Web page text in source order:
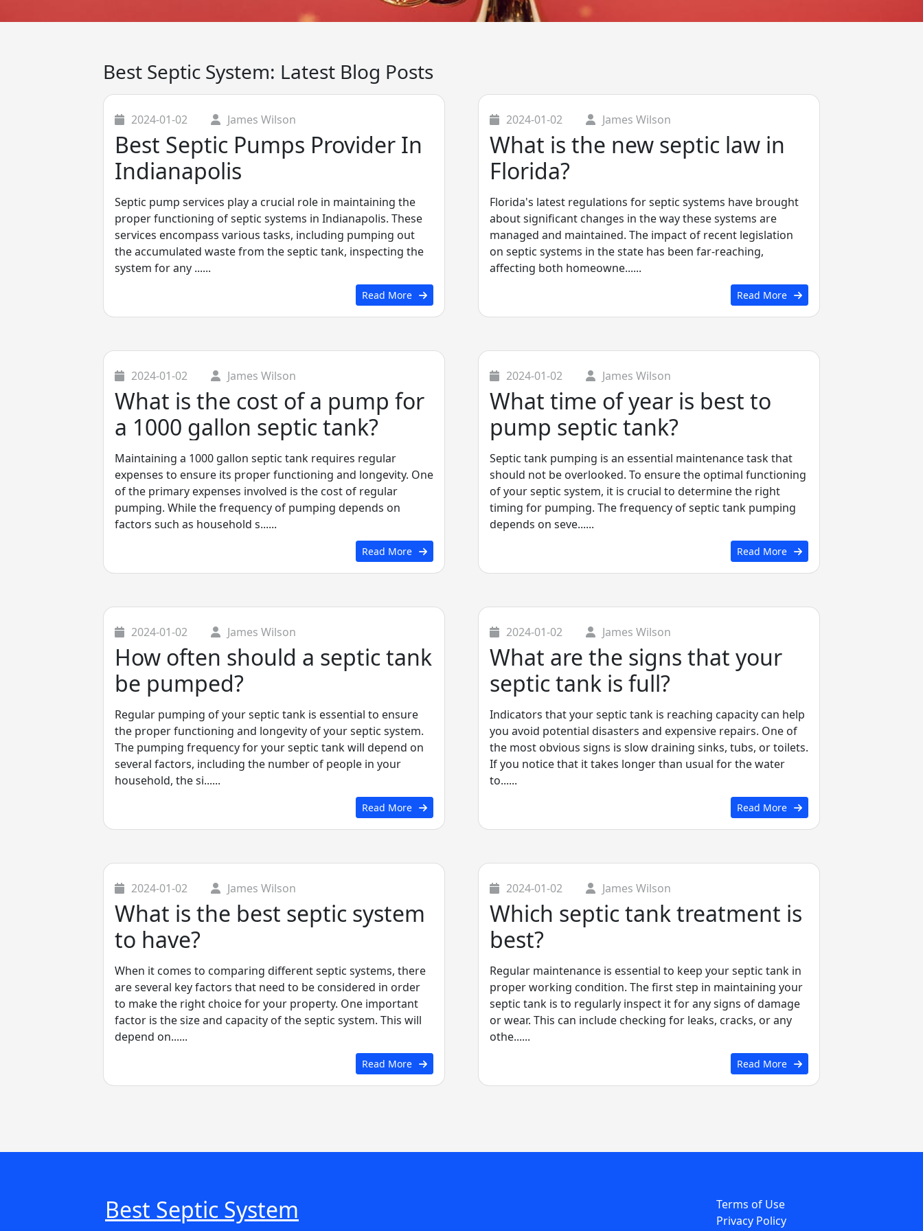
Best Septic System: Latest Blog Posts
2024-01-02 James Wilson
Best Septic Pumps Provider In
Indianapolis
Septic pump services play a crucial role in maintaining the
proper functioning of septic systems in Indianapolis. These
services encompass various tasks, including pumping out
the accumulated waste from the septic tank, inspecting the
system for any ......
Read More
2024-01-02 James Wilson
What is the new septic law in
Florida?
Florida's latest regulations for septic systems have brought
about significant changes in the way these systems are
managed and maintained. The impact of recent legislation
on septic systems in the state has been far-reaching,
affecting both homeowne......
Read More
2024-01-02 James Wilson
What is the cost of a pump for
a 1000 gallon septic tank?
Maintaining a 1000 gallon septic tank requires regular
expenses to ensure its proper functioning and longevity. One
of the primary expenses involved is the cost of regular
pumping. While the frequency of pumping depends on
factors such as household s......
Read More
2024-01-02 James Wilson
What time of year is best to
pump septic tank?
Septic tank pumping is an essential maintenance task that
should not be overlooked. To ensure the optimal functioning
of your septic system, it is crucial to determine the right
timing for pumping. The frequency of septic tank pumping
depends on seve......
Read More
2024-01-02 James Wilson
How often should a septic tank
be pumped?
Regular pumping of your septic tank is essential to ensure
the proper functioning and longevity of your septic system.
The pumping frequency for your septic tank will depend on
several factors, including the number of people in your
household, the si......
Read More
2024-01-02 James Wilson
What are the signs that your
septic tank is full?
Indicators that your septic tank is reaching capacity can help
you avoid potential disasters and expensive repairs. One of
the most obvious signs is slow draining sinks, tubs, or toilets.
If you notice that it takes longer than usual for the water
to......
Read More
2024-01-02 James Wilson
What is the best septic system
to have?
When it comes to comparing different septic systems, there
are several key factors that need to be considered in order
to make the right choice for your property. One important
factor is the size and capacity of the septic system. This will
depend on......
Read More
2024-01-02 James Wilson
Which septic tank treatment is
best?
Regular maintenance is essential to keep your septic tank in
proper working condition. The first step in maintaining your
septic tank is to regularly inspect it for any signs of damage
or wear. This can include checking for leaks, cracks, or any
othe......
Read More
Best Septic System
Terms of Use
Privacy Policy